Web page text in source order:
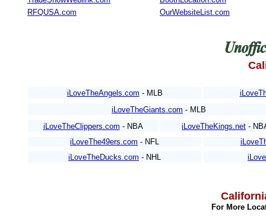
RFQUSA.com
OurWebsiteList.com
iLoveTheAngels.com - MLB
iLoveTheGiants.com - MLB
iLoveTheClippers.com - NBA iLoveTheKings.net -
iLoveThe49ers.com - NFL
iLoveTheDucks.com - NHL
For More